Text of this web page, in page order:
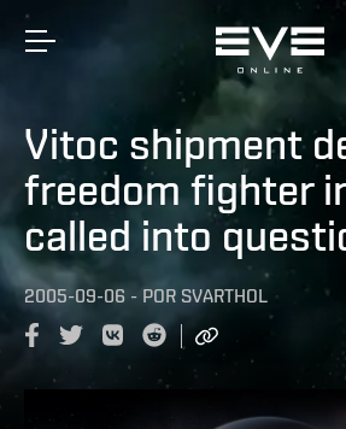
Vitoc shipment
freedom fighter
called into
2005-09-06 - POR SVARTHOL